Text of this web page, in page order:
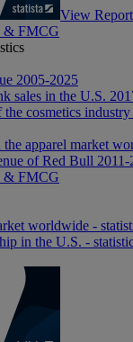
View Report
& FMCG
2005-2025
sales in the U.S.
the cosmetics
the apparel market
of Red Bull 2011-
& FMCG
worldwide -
in the U.S. -